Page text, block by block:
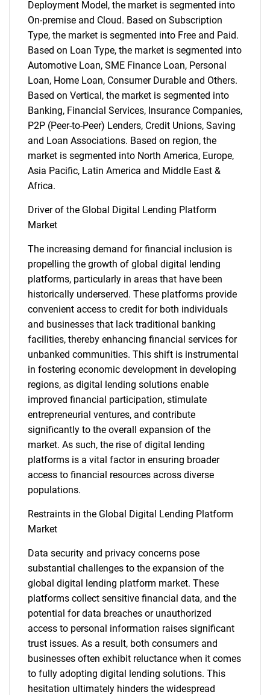
Deployment Model, the market is segmented into
On-premise and Cloud. Based on Subscription
Type, the market is segmented into Free and Paid.
Based on Loan Type, the market is segmented into
Automotive Loan, SME Finance Loan, Personal
Loan, Home Loan, Consumer Durable and Others.
Based on Vertical, the market is segmented into
Banking, Financial Services, Insurance Companies,
P2P (Peer-to-Peer) Lenders, Credit Unions, Saving
and Loan Associations. Based on region, the
market is segmented into North America, Europe,
Asia Pacific, Latin America and Middle East &
Africa.
Driver of the Global Digital Lending Platform
Market
The increasing demand for financial inclusion is
propelling the growth of global digital lending
platforms, particularly in areas that have been
historically underserved. These platforms provide
convenient access to credit for both individuals
and businesses that lack traditional banking
facilities, thereby enhancing financial services for
unbanked communities. This shift is instrumental
in fostering economic development in developing
regions, as digital lending solutions enable
improved financial participation, stimulate
entrepreneurial ventures, and contribute
significantly to the overall expansion of the
market. As such, the rise of digital lending
platforms is a vital factor in ensuring broader
access to financial resources across diverse
populations.
Restraints in the Global Digital Lending Platform
Market
Data security and privacy concerns pose
substantial challenges to the expansion of the
global digital lending platform market. These
platforms collect sensitive financial data, and the
potential for data breaches or unauthorized
access to personal information raises significant
trust issues. As a result, both consumers and
businesses often exhibit reluctance when it comes
to fully adopting digital lending solutions. This
hesitation ultimately hinders the widespread